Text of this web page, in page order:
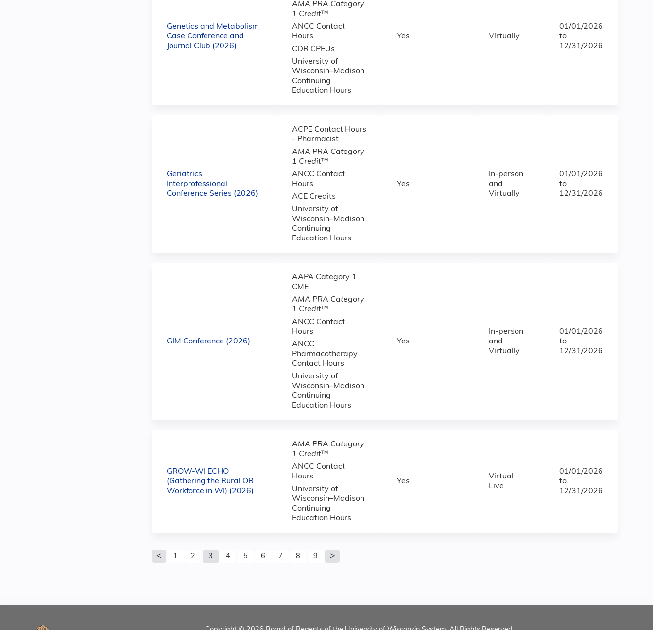
Genetics and Metabolism
Case Conference and
Journal Club (2026)
AMA PRA Category
1 Credit™
ANCC Contact
Hours
CDR CPEUs
University of
Wisconsin–Madison
Continuing
Education Hours
Yes Virtually
01/01/2026
to
12/31/2026
Geriatrics
Interprofessional
Conference Series (2026)
ACPE Contact Hours
- Pharmacist
AMA PRA Category
1 Credit™
ANCC Contact
Hours
ACE Credits
University of
Wisconsin–Madison
Continuing
Education Hours
Yes
In-person
and
Virtually
01/01/2026
to
12/31/2026
GIM Conference (2026)
AAPA Category 1
CME
AMA PRA Category
1 Credit™
ANCC Contact
Hours
ANCC
Pharmacotherapy
Contact Hours
University of
Wisconsin–Madison
Continuing
Education Hours
Yes
In-person
and
Virtually
01/01/2026
to
12/31/2026
GROW-WI ECHO
(Gathering the Rural OB
Workforce in WI) (2026)
AMA PRA Category
1 Credit™
ANCC Contact
Hours
University of
Wisconsin–Madison
Continuing
Education Hours
Yes
Virtual
Live
01/01/2026
to
12/31/2026
Pages
1 2 3 4 5 6 7 8 9